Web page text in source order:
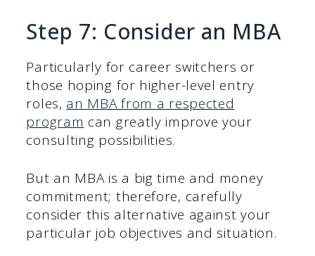
Step 7: Consider an MBA
Particularly for career switchers or
those hoping for higher-level entry
roles, an MBA from a respected
program can greatly improve your
consulting possibilities.
But an MBA is a big time and money
commitment; therefore, carefully
consider this alternative against your
particular job objectives and situation.